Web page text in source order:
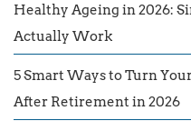
Healthy Ageing in 2026:
Actually Work
5 Smart Ways to Turn
After Retirement in 2026